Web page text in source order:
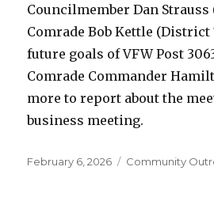
Councilmember Dan
Comrade Bob Kettle (District
future goals of VFW Post
Comrade Commander
more to report about the
business meeting.
Posted
February 6, 2026 Categories
Community